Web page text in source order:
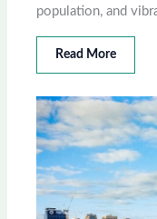
population, and
Read More